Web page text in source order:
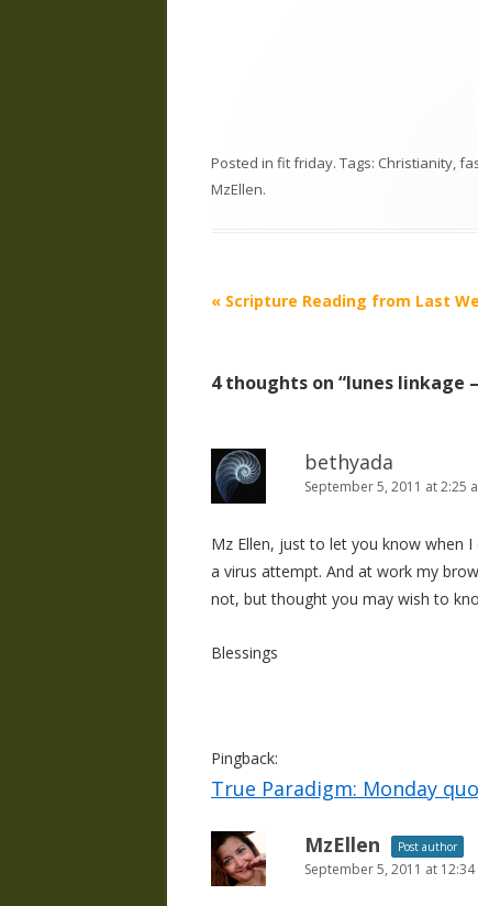
Posted in fit friday. Tags: Christianity,
MzEllen.
Post
« Scripture Reading from Last
4 thoughts on “lunes linkage
bethyada
September 5, 2011 at 2:25
Mz Ellen, just to let you know when
a virus attempt. And at work my
not, but thought you may wish to
Blessings
Pingback:
True Paradigm: Monday
MzEllen Post author
September 5, 2011 at